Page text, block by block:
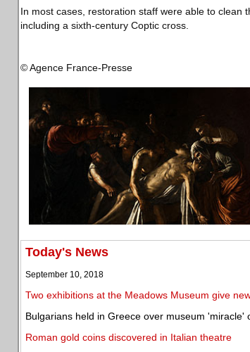
In most cases, restoration staff were able to clean
including a sixth-century Coptic cross.
© Agence France-Presse
Today's News
September 10, 2018
Two exhibitions at the Meadows Museum give
Bulgarians held in Greece over museum 'miracle'
Roman gold coins discovered in Italian theatre